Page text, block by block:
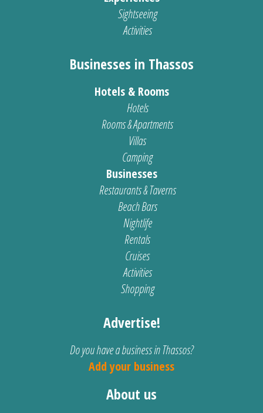
Sightseeing
Activities
Businesses in Thassos
Hotels & Rooms
Hotels
Rooms & Apartments
Villas
Camping
Businesses
Restaurants & Taverns
Beach Bars
Nightlife
Rentals
Cruises
Activities
Shopping
Advertise!
Do you have a business in Thassos?
Add your business
About us